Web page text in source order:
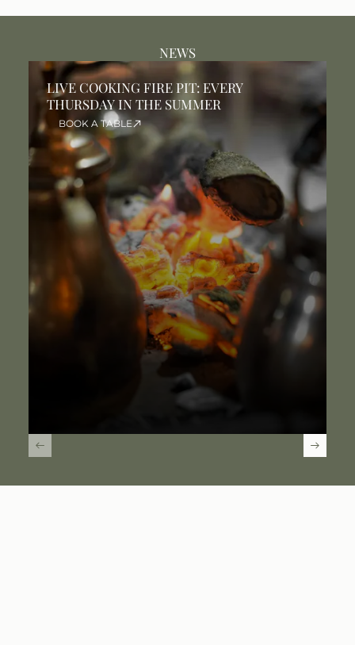
NEWS
LIVE COOKING FIRE PIT: EVERY
THURSDAY IN THE SUMMER
BOOK A TABLE